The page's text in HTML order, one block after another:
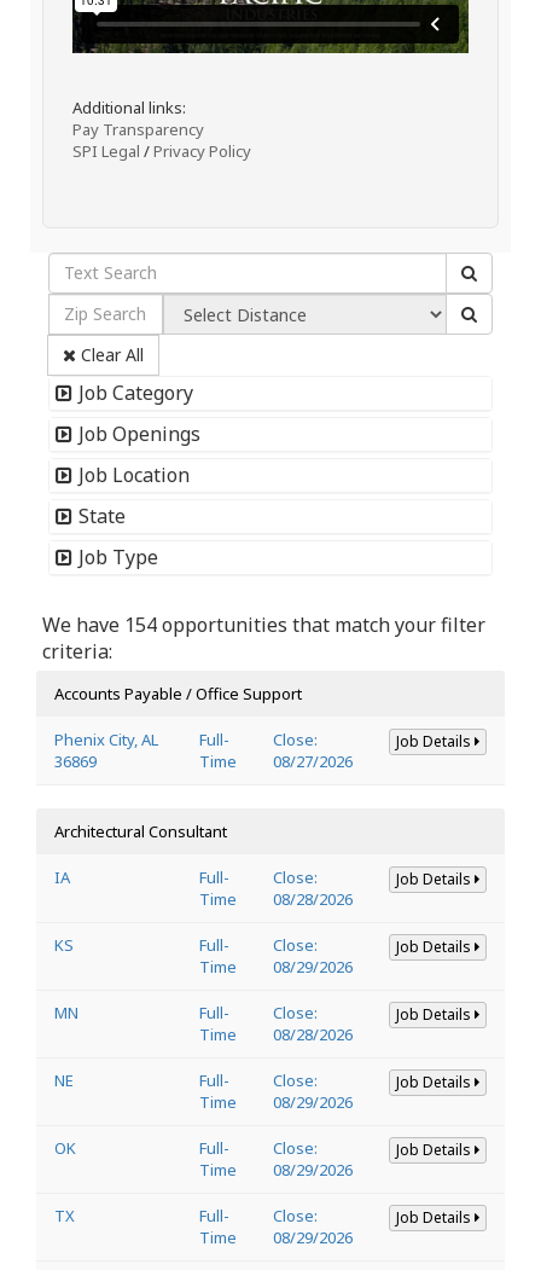
Additional links:
Pay Transparency
SPI Legal /Privacy Policy
Clear All
Job Category
Job Openings
Job Location
State
Job Type
We have 154 opportunities that match your filter
criteria:
Accounts Payable / Office Support
Phenix City, AL
36869
Full-
Time
Close:
08/27/2026
Job Details
Architectural Consultant
IA
Full-
Time
Close:
08/28/2026
Job Details
KS
Full-
Time
Close:
08/29/2026
Job Details
MN
Full-
Time
Close:
08/28/2026
Job Details
NE
Full-
Time
Close:
08/29/2026
Job Details
OK
Full-
Time
Close:
08/29/2026
Job Details
TX
Full-
Time
Close:
08/29/2026
Job Details